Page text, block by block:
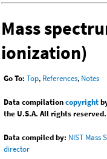
Mass
ionization)
Go To: Top, References, Notes
Data compilationcopyright
the U.S.A. All rights reserved.
Data compiled by: NIST Mass
director